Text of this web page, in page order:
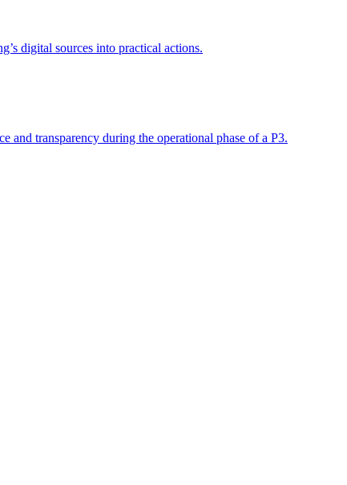
digital sources into practical actions.
and transparency during the operational phase of a P3.